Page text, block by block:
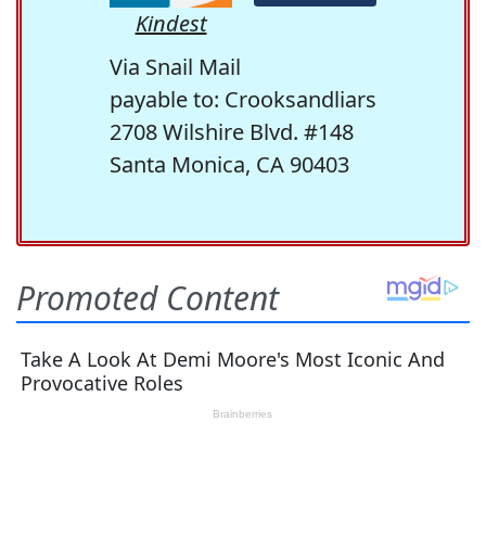
Kindest
Via Snail Mail
payable to: Crooksandliars
2708 Wilshire Blvd. #148
Santa Monica, CA 90403